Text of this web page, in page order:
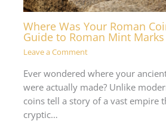
Where Was Your Roman
Guide to Roman Mint Marks
Leave a Comment
Ever wondered where your
were actually made? Unlike
coins tell a story of a vast empire
cryptic…